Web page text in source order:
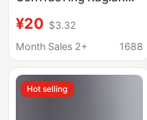
BoTToming ShirT Top
for Women Slim FiT
sleeved T-shirT
¥20 $3.32
Month Sales 2+
1688
Hot selling